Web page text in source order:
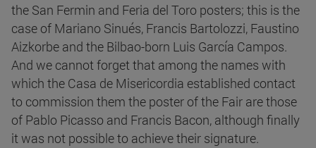
the San Fermin and Feria del Toro posters; this is the
case of Mariano Sinués, Francis Bartolozzi, Faustino
Aizkorbe and the Bilbao-born Luis García Campos.
And we cannot forget that among the names with
which the Casa de Misericordia established contact
to commission them the poster of the Fair are those
of Pablo Picasso and Francis Bacon, although finally
it was not possible to achieve their signature.